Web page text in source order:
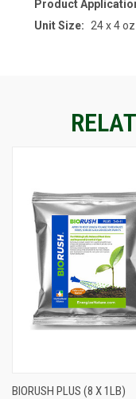
Product
Unit Size:
24 x 4 oz
BIORUSH PLUS (8 X 1LB)